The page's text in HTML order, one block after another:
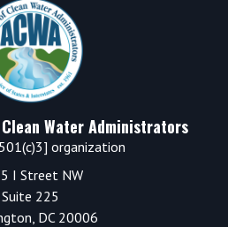
Water Administrators
organization
I Street NW
Suite 225
DC 20006